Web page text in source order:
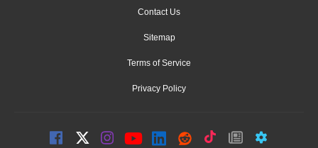
Contact Us
Sitemap
Terms of Service
Privacy Policy